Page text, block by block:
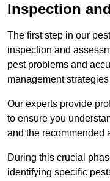
Inspection
The first step in our
inspection and
pest problems and
management
Our experts provide
to ensure you
and the recommended
During this crucial
identifying specific